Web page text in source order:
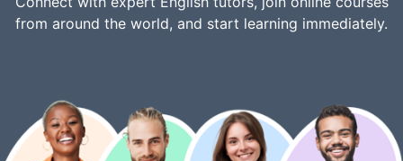
from around the world, and start learning immediately.